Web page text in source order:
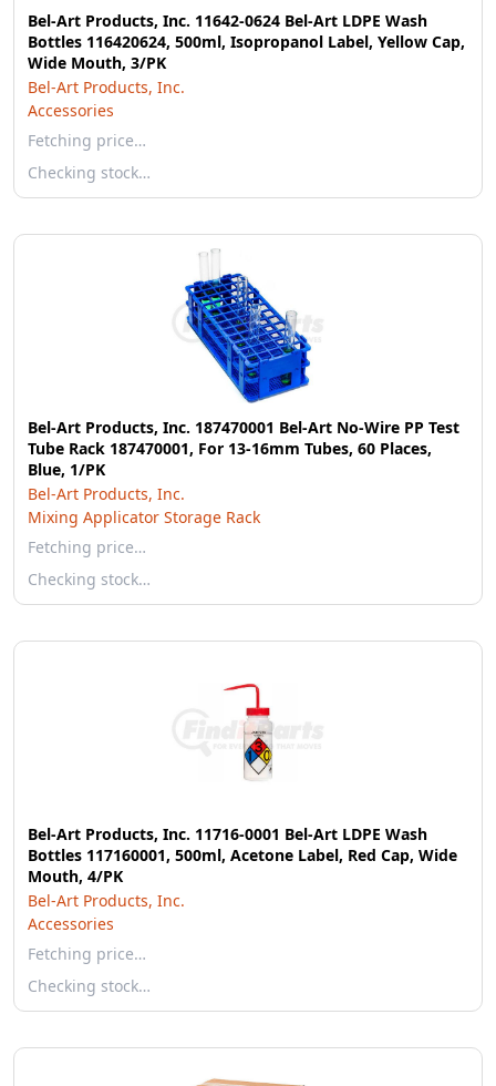
Bel-Art Products, Inc. 11642-0624 Bel-Art LDPE Wash
Bottles 116420624, 500ml, Isopropanol Label, Yellow Cap,
Wide Mouth, 3/PK
Bel-Art Products, Inc.
Accessories
Fetching price…
Checking stock…
Bel-Art Products, Inc. 187470001 Bel-Art No-Wire PP Test
Tube Rack 187470001, For 13-16mm Tubes, 60 Places,
Blue, 1/PK
Bel-Art Products, Inc.
Mixing Applicator Storage Rack
Fetching price…
Checking stock…
Bel-Art Products, Inc. 11716-0001 Bel-Art LDPE Wash
Bottles 117160001, 500ml, Acetone Label, Red Cap, Wide
Mouth, 4/PK
Bel-Art Products, Inc.
Accessories
Fetching price…
Checking stock…